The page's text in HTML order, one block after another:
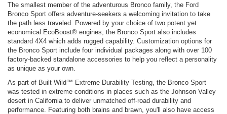
The smallest member of the adventurous Bronco family, the Ford
Bronco Sport offers adventure-seekers a welcoming invitation to take
the path less traveled. Powered by your choice of two potent yet
economical EcoBoost® engines, the Bronco Sport also includes
standard 4X4 which adds rugged capability. Customization options for
the Bronco Sport include four individual packages along with over 100
factory-backed standalone accessories to help you reflect a personality
as unique as your own.
As part of Built Wild™ Extreme Durability Testing, the Bronco Sport
was tested in extreme conditions in places such as the Johnson Valley
desert in California to deliver unmatched off-road durability and
performance. Featuring both brains and brawn, you'll also have access